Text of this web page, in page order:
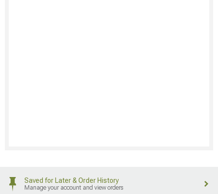
Saved for Later & Order History
Manage your account and view orders